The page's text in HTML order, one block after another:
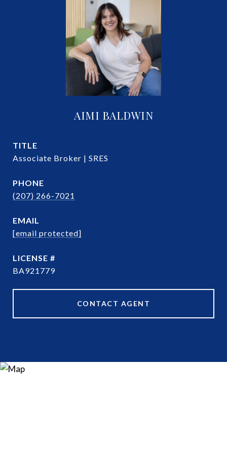
AIMI BALDWIN
TITLE
Associate Broker | SRES
PHONE
(207) 266-7021
EMAIL
[email protected]
BA921779
CONTACT AGENT